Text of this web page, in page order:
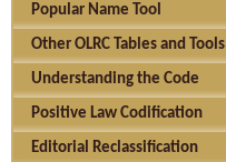
Popular Name Tool
Other OLRC Tables and Tools
Understanding the Code
Positive Law Codification
Editorial Reclassification